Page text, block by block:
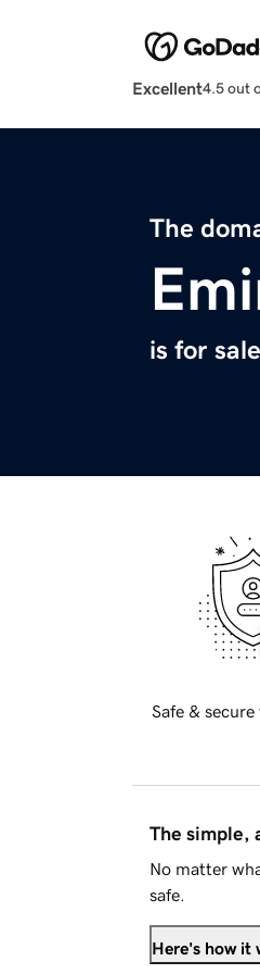
Excellent4.5 out
The
is for
Safe &
The simple,
No matter
safe.
Here's how it